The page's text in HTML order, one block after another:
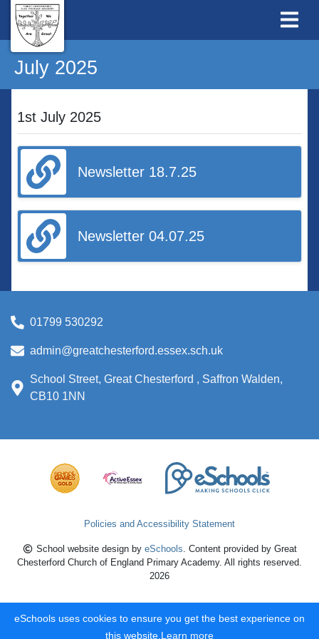
July 2025
1st July 2025
Newsletter 18.7.25
Newsletter 04.07.25
01799 530292
admin@greatchesterford.essex.sch.uk
School Street, Great Chesterford , Saffron Walden,
CB10 1NN
Policies and Accessibility Statement
School website design by eSchools. Content provided by Great
Chesterford Church of England Primary Academy. All rights reserved.
2026
eSchools uses cookies to ensure you get the best experience on
this website. Learn more